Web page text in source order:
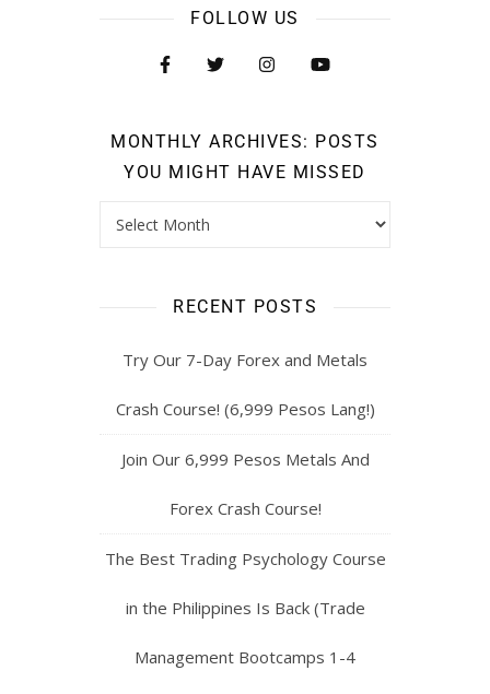
FOLLOW US
MONTHLY ARCHIVES: POSTS
YOU MIGHT HAVE MISSED
RECENT POSTS
Try Our 7-Day Forex and Metals
Crash Course! (6,999 Pesos Lang!)
Join Our 6,999 Pesos Metals And
Forex Crash Course!
The Best Trading Psychology Course
in the Philippines Is Back (Trade
Management Bootcamps 1-4